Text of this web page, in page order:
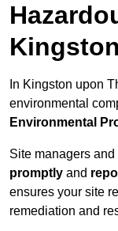
In Kingston upon
environmental
Environmental
Site managers
promptly and
ensures your site
remediation and